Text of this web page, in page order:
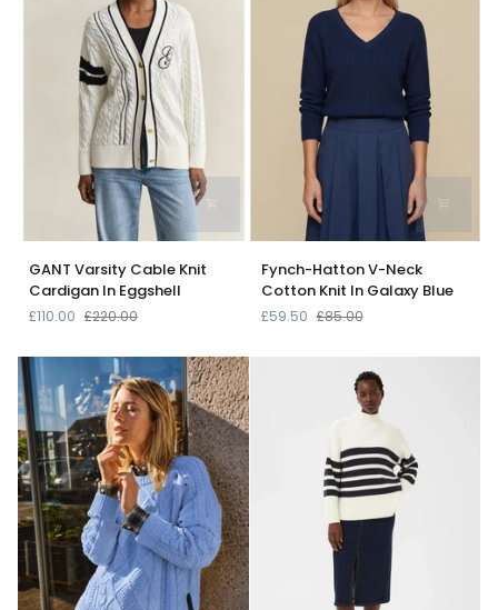
Varsity
Cable
Knit
In
Eggshell
GANT Varsity Cable Knit
Cardigan In Eggshell
£110.00 £220.00
Hatton
V-
Neck
Fynch-Hatton V-Neck
Cotton Knit In Galaxy Blue
£59.50 £85.00